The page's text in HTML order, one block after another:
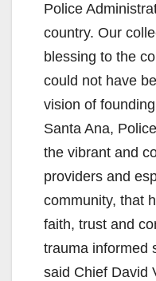
Police
country. Our
blessing to the
could not have
vision of
Santa Ana,
the vibrant and
providers and
community, that
faith, trust and
trauma informed
said Chief David